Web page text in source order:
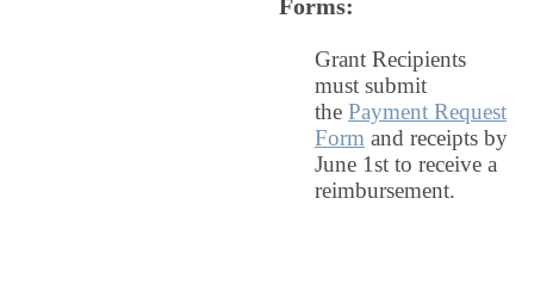
Forms:
Grant Recipients
must submit
the Payment Request
Form and receipts by
June 1st to receive a
reimbursement.